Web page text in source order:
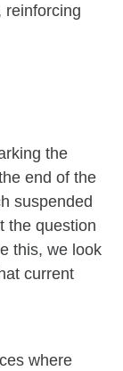
reinforcing
the
end of the
suspended
the question
this, we look
current
where